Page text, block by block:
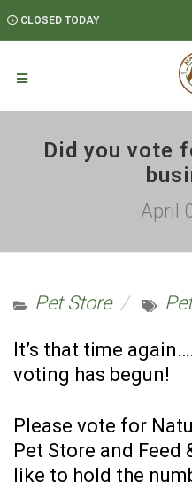
CLOSED TODAY
Did you vote
April
Pet Store
It’s that time
voting has begun!
Please vote for
Pet Store and Feed
like to hold the